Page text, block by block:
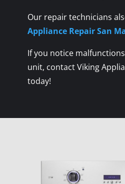
Our repair technicians
Appliance Repair San
If you notice
unit, contact Viking
today!